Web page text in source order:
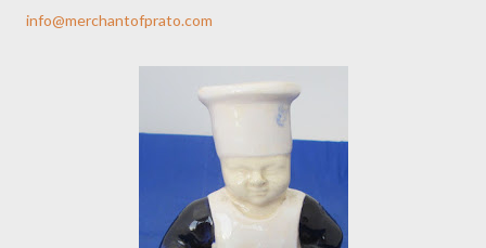
info@merchantofprato.com